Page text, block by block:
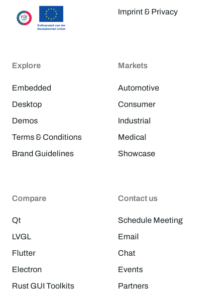
Imprint & Privacy
Explore
Embedded
Desktop
Demos
Terms & Conditions
Brand Guidelines
Markets
Automotive
Consumer
Industrial
Medical
Showcase
Compare
Qt
LVGL
Flutter
Electron
Rust GUI Toolkits
Contact us
Schedule Meeting
Email
Chat
Events
Partners